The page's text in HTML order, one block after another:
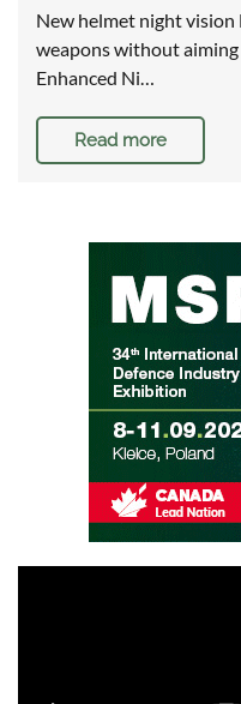
New helmet night
weapons without
Enhanced Ni…
Read more